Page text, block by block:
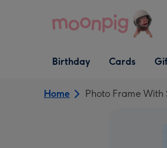
Open Birthday
dropdown
Birthday
Open Cards
dropdown
Cards
Home Photo Frame With